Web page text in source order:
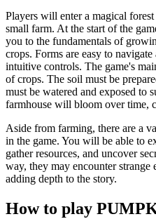
Players will enter a magical
small farm. At the start of the
you to the fundamentals of
crops. Forms are easy to
intuitive controls. The game's
of crops. The soil must be
must be watered and exposed to
farmhouse will bloom over time,
Aside from farming, there are a
in the game. You will be able to
gather resources, and uncover
way, they may encounter strange
adding depth to the story.
How to play